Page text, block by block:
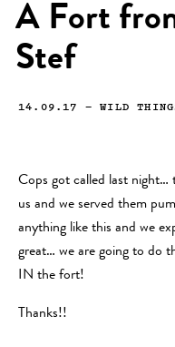
A Fort
Stef
14.09.17 —WILD
Cops got called last night…
us and we served them
anything like this and we
great… we are going to do
IN the fort!
Thanks!!